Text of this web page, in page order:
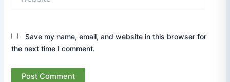
Save my name, email, and website in this browser for
the next time I comment.